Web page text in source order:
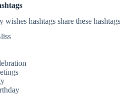
wishes hashtags share these